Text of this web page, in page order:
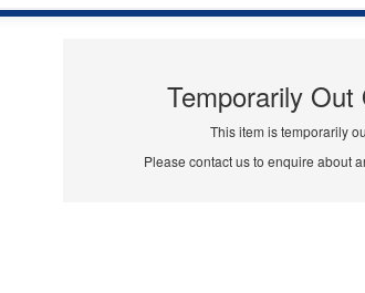
Temporarily
This item is temporarily
Please contact us to enquire about